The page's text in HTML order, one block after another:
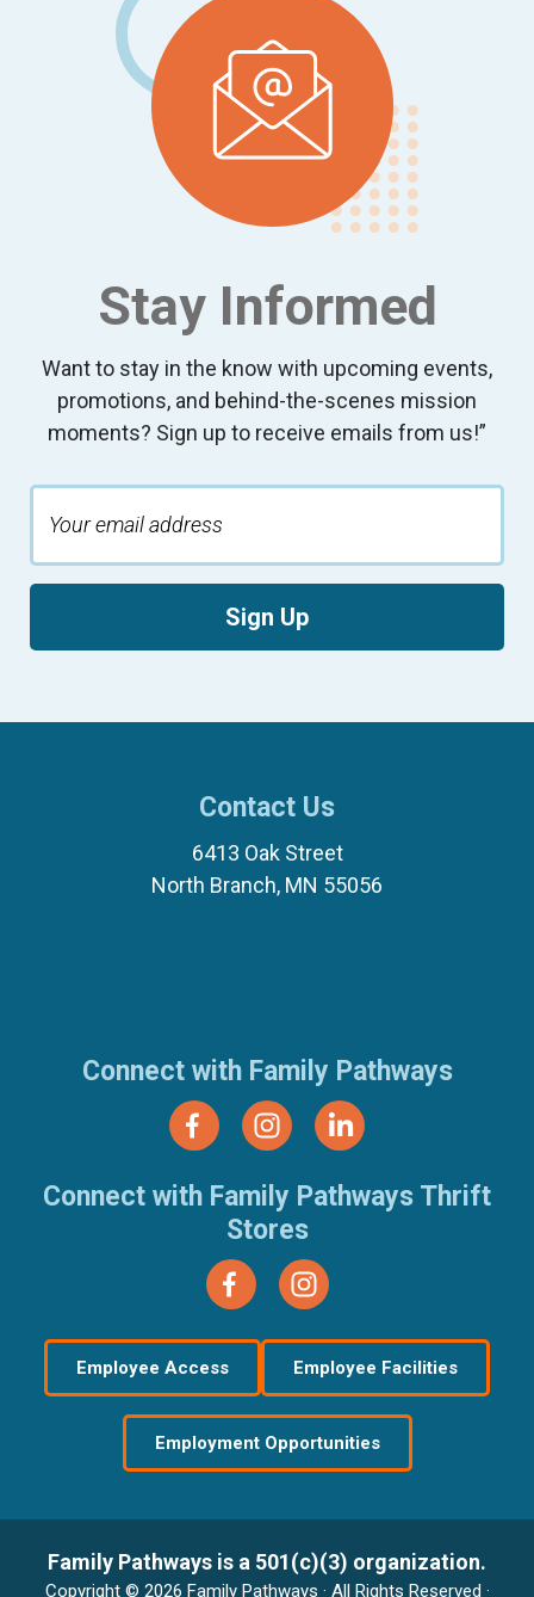
Stay Informed
Want to stay in the know with upcoming events,
promotions, and behind-the-scenes mission
moments? Sign up to receive emails from us!”
Sign Up
Contact Us
6413 Oak Street
North Branch, MN 55056
Connect with Family Pathways
Connect with Family Pathways Thrift
Stores
Employee Access Employee Facilities
Employment Opportunities
Family Pathways is a 501(c)(3) organization.
Copyright © 2026 Family Pathways · All Rights Reserved ·